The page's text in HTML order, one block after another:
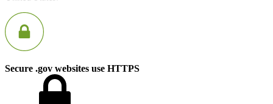
Secure .gov websites use HTTPS